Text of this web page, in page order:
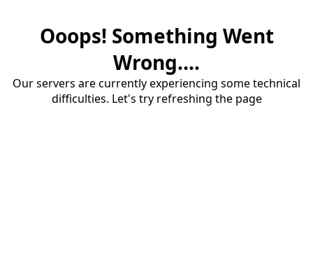
Ooops! Something Went
Wrong....
Our servers are currently experiencing some technical
difficulties. Let's try refreshing the page